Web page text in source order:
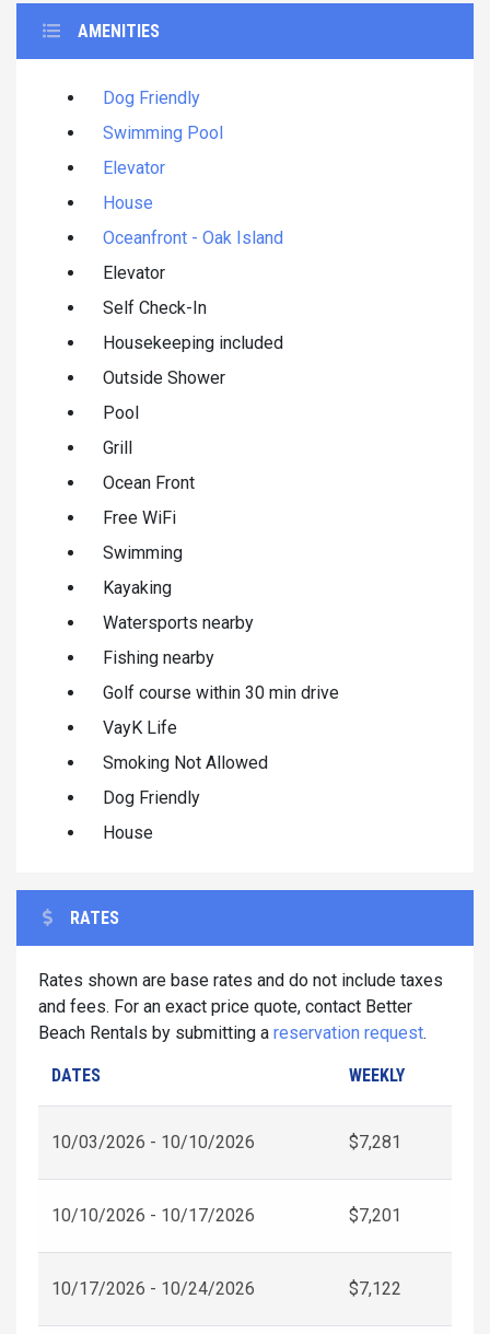
AMENITIES
Dog Friendly
Swimming Pool
Elevator
House
Oceanfront - Oak Island
Elevator
Self Check-In
Housekeeping included
Outside Shower
Pool
Grill
Ocean Front
Free WiFi
Swimming
Kayaking
Watersports nearby
Fishing nearby
Golf course within 30 min drive
VayK Life
Smoking Not Allowed
Dog Friendly
House
RATES
Rates shown are base rates and do not include taxes
and fees. For an exact price quote, contact Better
Beach Rentals by submitting a reservation request.
DATES WEEKLY
10/03/2026 - 10/10/2026 $7,281
10/10/2026 - 10/17/2026 $7,201
10/17/2026 - 10/24/2026 $7,122